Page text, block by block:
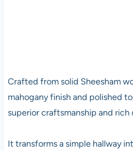
Crafted from solid Sheesham
mahogany finish and polished
superior craftsmanship and rich
It transforms a simple hallway